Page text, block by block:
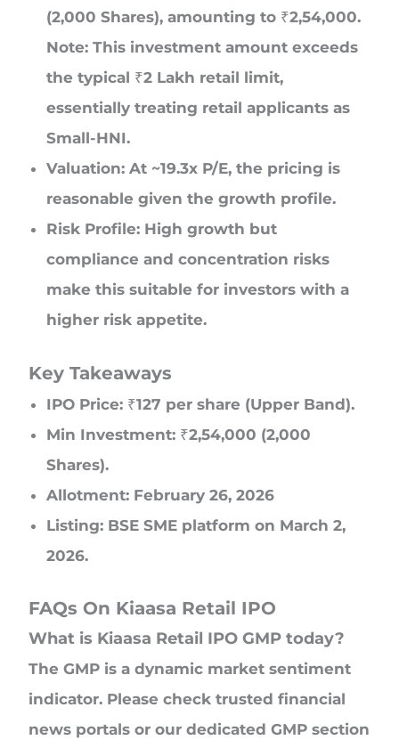
(2,000 Shares), amounting to ₹2,54,000.
Note: This investment amount exceeds
the typical ₹2 Lakh retail limit,
essentially treating retail applicants as
Small-HNI.
Valuation: At ~19.3x P/E, the pricing is
reasonable given the growth profile.
Risk Profile: High growth but
compliance and concentration risks
make this suitable for investors with a
higher risk appetite.
Key Takeaways
IPO Price: ₹127 per share (Upper Band).
Min Investment: ₹2,54,000 (2,000
Shares).
Allotment: February 26, 2026
Listing: BSE SME platform on March 2,
2026.
FAQs On Kiaasa Retail IPO
What is Kiaasa Retail IPO GMP today?
The GMP is a dynamic market sentiment
indicator. Please check trusted financial
news portals or our dedicated GMP section